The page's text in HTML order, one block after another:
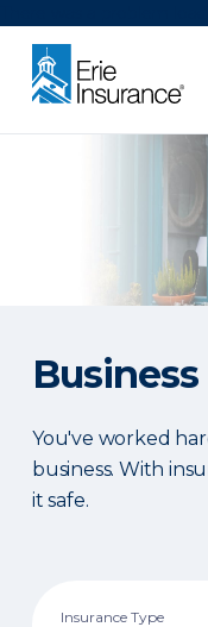
Business
You've worked
business. With
it safe.
Insurance Type